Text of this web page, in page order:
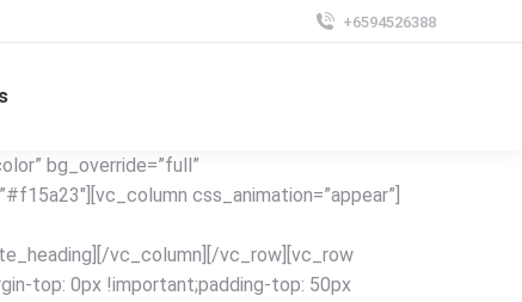
+6594526388
bg_override=”full”
css_animation=”appear”]
vc_column][/vc_row][vc_row
top: 0px !important;padding-top: 50px